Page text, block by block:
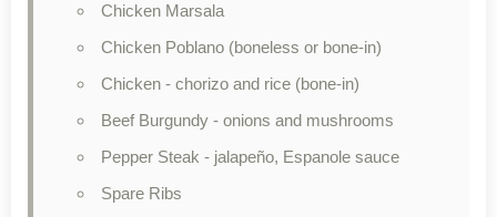
Chicken Marsala
Chicken Poblano (boneless or bone-in)
Chicken - chorizo and rice (bone-in)
Beef Burgundy - onions and mushrooms
Pepper Steak - jalapeño, Espanole sauce
Spare Ribs